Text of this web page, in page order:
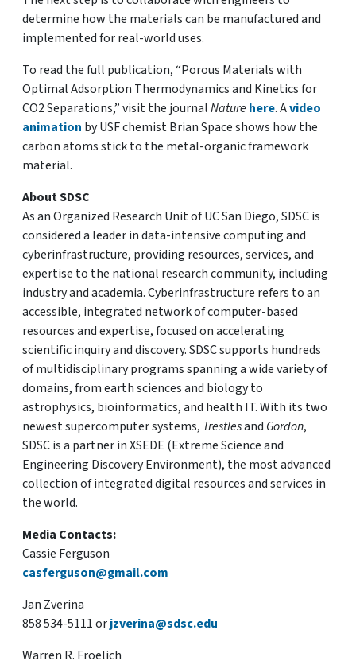
determine how the materials can be manufactured and
implemented for real-world uses.
To read the full publication, “Porous Materials with
Optimal Adsorption Thermodynamics and Kinetics for
CO2 Separations,” visit the journalNaturehere. Avideo
animation by USF chemist Brian Space shows how the
carbon atoms stick to the metal-organic framework
material.
About SDSC
As an Organized Research Unit of UC San Diego, SDSC is
considered a leader in data-intensive computing and
cyberinfrastructure, providing resources, services, and
expertise to the national research community, including
industry and academia. Cyberinfrastructure refers to an
accessible, integrated network of computer-based
resources and expertise, focused on accelerating
scientific inquiry and discovery. SDSC supports hundreds
of multidisciplinary programs spanning a wide variety of
domains, from earth sciences and biology to
astrophysics, bioinformatics, and health IT. With its two
newest supercomputer systems, Trestlesand Gordon,
SDSC is a partner in XSEDE (Extreme Science and
Engineering Discovery Environment), the most advanced
collection of integrated digital resources and services in
the world.
Media Contacts:
Cassie Ferguson
casferguson@gmail.com
Jan Zverina
858 534-5111 orjzverina@sdsc.edu
Warren R. Froelich